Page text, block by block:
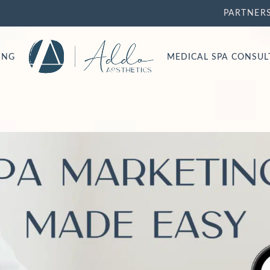
MEDICAL SPA